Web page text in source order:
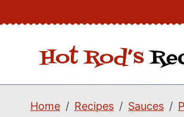
content
Home Recipes Sauces